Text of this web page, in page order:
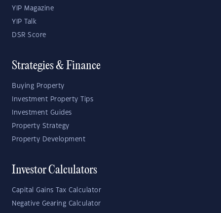
YIP Magazine
YIP Talk
DSR Score
Strategies & Finance
Buying Property
Investment Property Tips
Investment Guides
Property Strategy
Property Development
Investor Calculators
Capital Gains Tax Calculator
Negative Gearing Calculator